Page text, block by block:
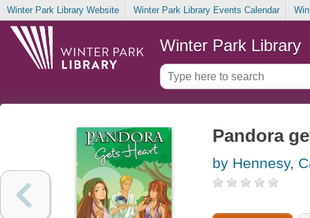
Winter Park Library Website Winter Park Library Events Calendar
Winter Park Library
Pandora
by Hennesy,